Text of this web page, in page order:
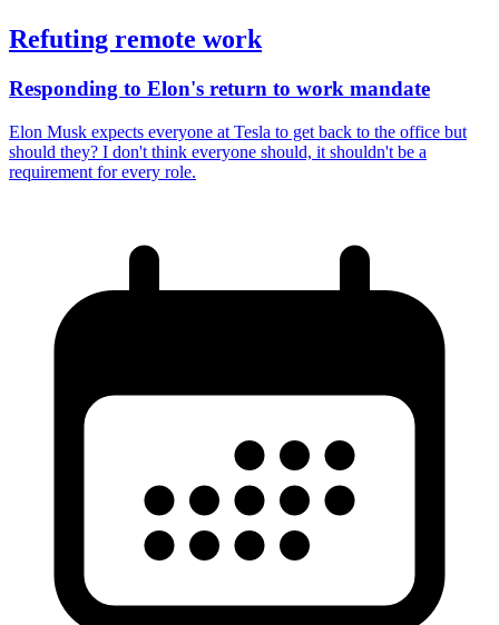
Refuting remote work
Responding to Elon's return to work mandate
Elon Musk expects everyone at Tesla to get back to the office but
should they? I don't think everyone should, it shouldn't be a
requirement for every role.